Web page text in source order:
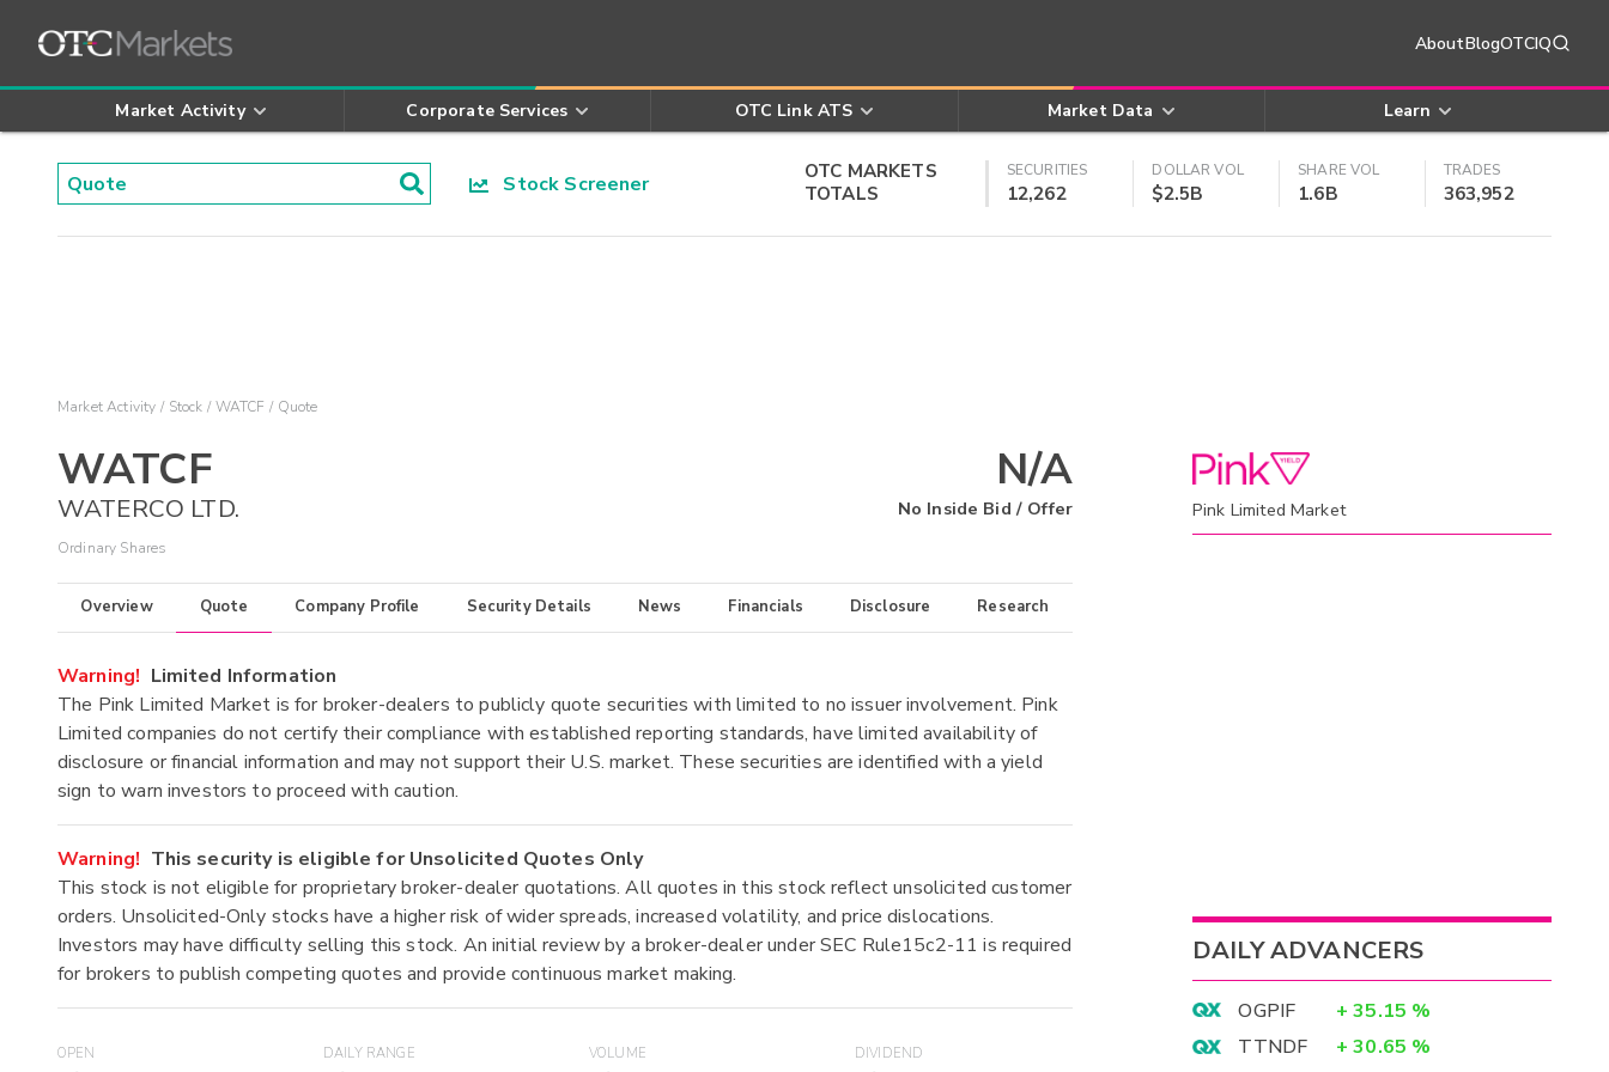
AboutBlogOTCIQ
Market Activity Corporate Services OTC Link ATS Market Data Learn
Stock Screener
OTC MARKETS
TOTALS
SECURITIES
12,262
DOLLAR VOL
$2.5B
SHARE VOL
1.6B
TRADES
363,952
Market Activity Stock WATCF Quote
WATCF
WATERCO LTD.
Ordinary Shares
N/A
No Inside Bid / Offer
Overview Quote Company Profile Security Details News Financials Disclosure Research
Warning! Limited Information
The Pink Limited Market is for broker-dealers to publicly quote securities with limited to no issuer involvement. Pink
Limited companies do not certify their compliance with established reporting standards, have limited availability of
disclosure or financial information and may not support their U.S. market. These securities are identified with a yield
sign to warn investors to proceed with caution.
Warning! This security is eligible for Unsolicited Quotes Only
This stock is not eligible for proprietary broker-dealer quotations. All quotes in this stock reflect unsolicited customer
orders. Unsolicited-Only stocks have a higher risk of wider spreads, increased volatility, and price dislocations.
Investors may have difficulty selling this stock. An initial review by a broker-dealer under SEC Rule15c2-11 is required
for brokers to publish competing quotes and provide continuous market making.
OPEN DAILY RANGE VOLUME DIVIDEND
Pink Limited Market
DAILY ADVANCERS
OGPIF + 35.15 %
TTNDF
+ 30.65 %